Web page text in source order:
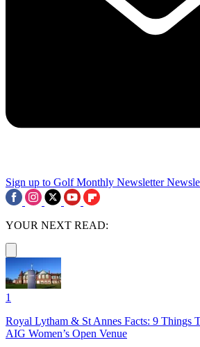
Sign up to Golf Monthly Newsletter
YOUR NEXT READ:
1
Royal Lytham & St Annes Facts: 9 Things
AIG Women’s Open Venue